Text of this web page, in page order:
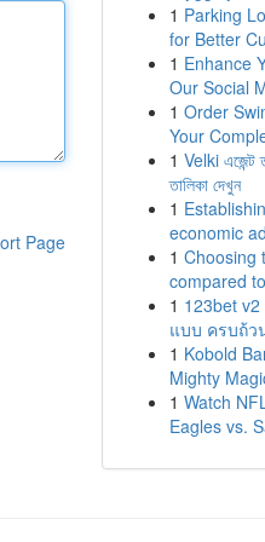
Page
1 Parking
for Better
1 Enhance
Our Social
1 Order
Your
1 Velki এজেন্ট
তালিকা দেখুন
1
economic
1 Choosing
compared
1 123bet
แบบ ครบถ้ว
1 Kobold
Mighty
1 Watch
Eagles vs.